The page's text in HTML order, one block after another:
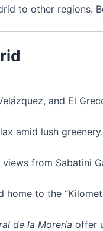
to other regions.
and El
amid lush greenery.
from Sabatini
to the
de la Morería offer